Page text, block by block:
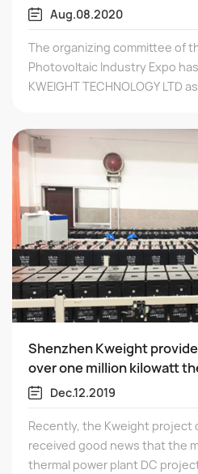
Aug.08.2020
The organizing committee of
Photovoltaic Industry Expo
KWEIGHT TECHNOLOGY LTD
related consulting guidance
exhibition, helping the
continue to develop healthily.
Shenzhen Kweight
over one million kilowatt
Guangxi!
Dec.12.2019
Recently, the Kweight project
received good news that the
thermal power plant DC